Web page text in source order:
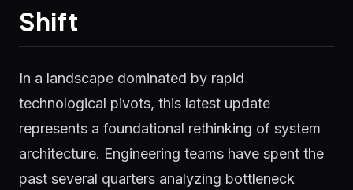
Shift
In a landscape dominated by rapid
technological pivots, this latest update
represents a foundational rethinking of system
architecture. Engineering teams have spent the
past several quarters analyzing bottleneck